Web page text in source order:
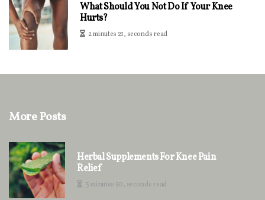
What Should You Not Do If Your Knee
Hurts?
2 minutes 21, seconds read
More Posts
Herbal Supplements For Knee Pain
Relief
3 minutes 50, seconds read